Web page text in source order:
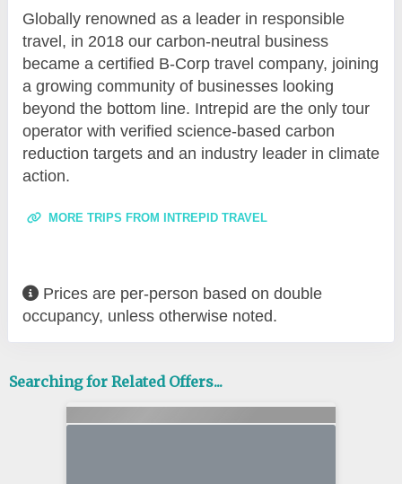
Globally renowned as a leader in responsible
travel, in 2018 our carbon-neutral business
became a certified B-Corp travel company, joining
a growing community of businesses looking
beyond the bottom line. Intrepid are the only tour
operator with verified science-based carbon
reduction targets and an industry leader in climate
action.
MORE TRIPS FROM INTREPID TRAVEL
Prices are per-person based on double
occupancy, unless otherwise noted.
Searching for Related Offers...